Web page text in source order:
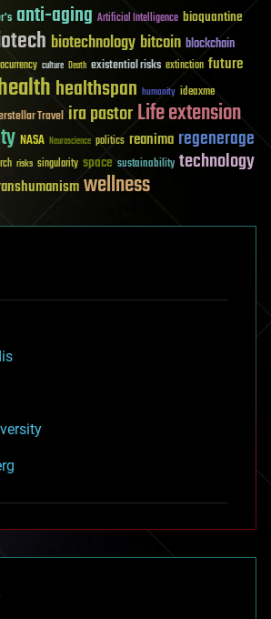
anti-aging Artificial Intelligence bioquantine
biotechnology bitcoin blockchain
culture Death existential risks extinction future
healthspan humanity ideaxme
Travel ira pastorLife extension
NASA Neuroscience politics reanima regenerage
risks singularity space sustainability technology
wellness
impacts